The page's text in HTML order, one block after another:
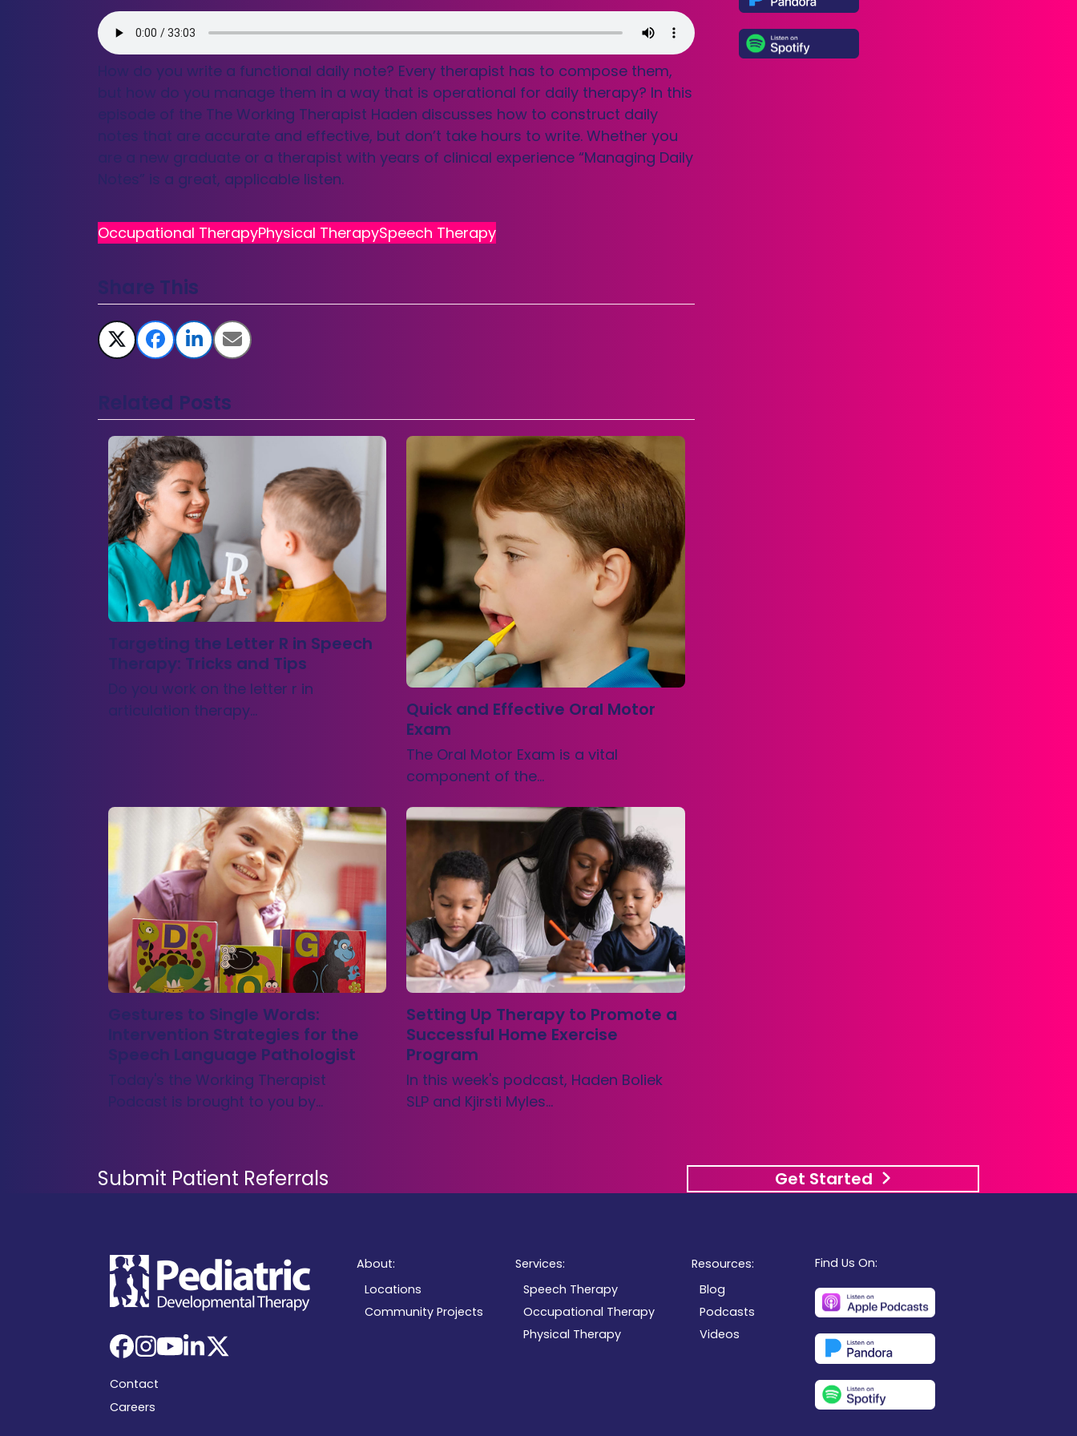
How do you write a functional daily note? Every therapist has to compose them,
but how do you manage them in a way that is operational for daily therapy? In this
episode of the The Working Therapist Haden discusses how to construct daily
notes that are accurate and effective, but don’t take hours to write. Whether you
are a new graduate or a therapist with years of clinical experience “Managing Daily
Notes” is a great, applicable listen.
Occupational TherapyPhysical TherapySpeech Therapy
Share This
Related Posts
Targeting the Letter R in Speech
Therapy: Tricks and Tips
Do you work on the letter r in
articulation therapy…
Quick and Effective Oral Motor
Exam
The Oral Motor Exam is a vital
component of the…
Gestures to Single Words:
Intervention Strategies for the
Speech Language Pathologist
Today's the Working Therapist
Podcast is brought to you by…
Setting Up Therapy to Promote a
Successful Home Exercise
Program
In this week's podcast, Haden Boliek
SLP and Kjirsti Myles…
Submit Patient Referrals Get Started
Facebook
Instagram
YouTube
LinkedIn
X
Contact
Careers
About:
Locations
Community Projects
Services:
Speech Therapy
Occupational Therapy
Physical Therapy
Resources:
Blog
Podcasts
Videos
Find Us On: